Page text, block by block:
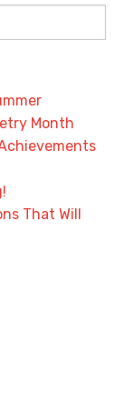
Month
That Will